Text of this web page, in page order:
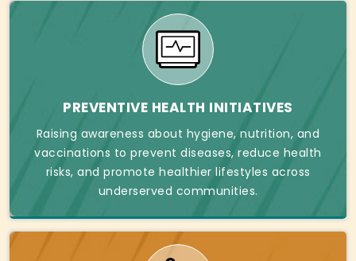
PREVENTIVE HEALTH INITIATIVES
Raising awareness about hygiene, nutrition, and
vaccinations to prevent diseases, reduce health
risks, and promote healthier lifestyles across
underserved communities.